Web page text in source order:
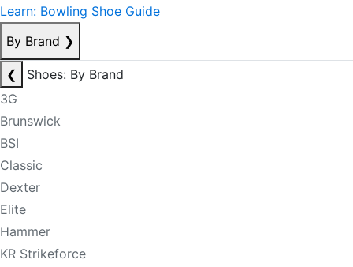
Learn: Bowling Shoe Guide
By Brand ❯
❮
Shoes: By Brand
3G
Brunswick
BSI
Classic
Dexter
Elite
Hammer
KR Strikeforce